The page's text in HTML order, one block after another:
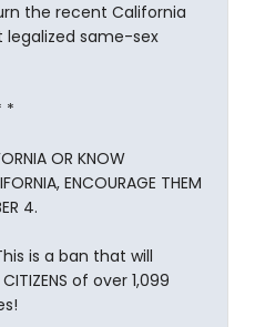
the recent California
same-sex
*
OR KNOW
ENCOURAGE THEM
4.
This is a ban that will
of over 1,099